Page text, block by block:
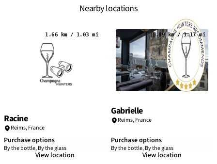
Nearby locations
1.66 km / 1.03 mi
Racine
Reims,France
Purchase options
By the bottle, By the glass
View location
1.89 km / 1.17 mi
Gabrielle
Reims,France
Purchase options
By the bottle, By the glass
View location